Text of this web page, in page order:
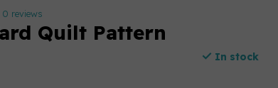
0 reviews
Quilt Pattern
In stock